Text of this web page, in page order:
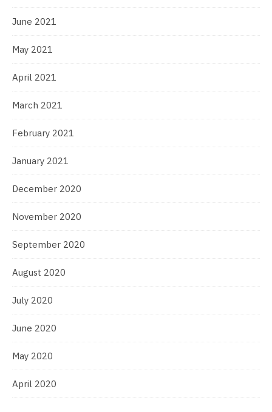
June 2021
May 2021
April 2021
March 2021
February 2021
January 2021
December 2020
November 2020
September 2020
August 2020
July 2020
June 2020
May 2020
April 2020